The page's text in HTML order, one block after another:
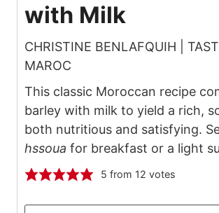
with Milk
CHRISTINE BENLAFQUIH |
MAROC
This classic Moroccan recipe
barley with milk to yield a rich,
both nutritious and satisfying.
hssoua for breakfast or a light
5 from 12 votes